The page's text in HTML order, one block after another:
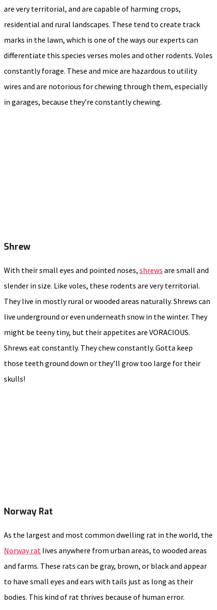
are very territorial, and are capable of harming crops,
residential and rural landscapes. These tend to create track
marks in the lawn, which is one of the ways our experts can
differentiate this species verses moles and other rodents. Voles
constantly forage. These and mice are hazardous to utility
wires and are notorious for chewing through them, especially
in garages, because they’re constantly chewing.
Shrew
With their small eyes and pointed noses, shrews are small and
slender in size. Like voles, these rodents are very territorial.
They live in mostly rural or wooded areas naturally. Shrews can
live underground or even underneath snow in the winter. They
might be teeny tiny, but their appetites are VORACIOUS.
Shrews eat constantly. They chew constantly. Gotta keep
those teeth ground down or they’ll grow too large for their
skulls!
Norway Rat
As the largest and most common dwelling rat in the world, the
Norway rat lives anywhere from urban areas, to wooded areas
and farms. These rats can be gray, brown, or black and appear
to have small eyes and ears with tails just as long as their
bodies. This kind of rat thrives because of human error.